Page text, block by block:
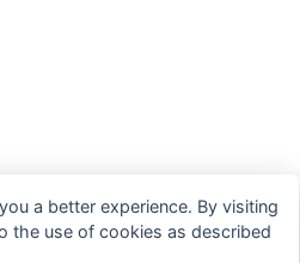
a better experience. By visiting
the use of cookies as described